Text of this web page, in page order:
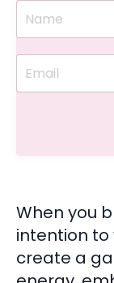
When you
intention to
create a